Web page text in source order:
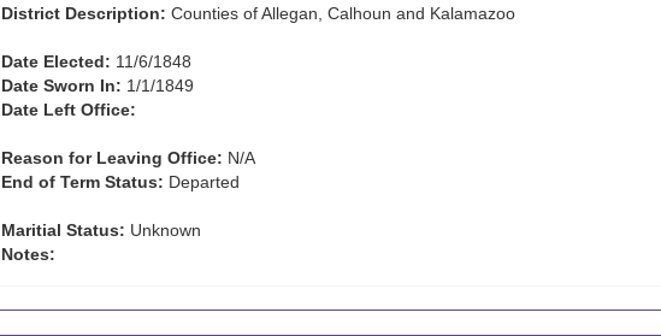
District Description: Counties of Allegan, Calhoun and Kalamazoo
Date Elected: 11/6/1848
Date Sworn In: 1/1/1849
Date Left Office:
Reason for Leaving Office: N/A
End of Term Status: Departed
Maritial Status: Unknown
Notes: